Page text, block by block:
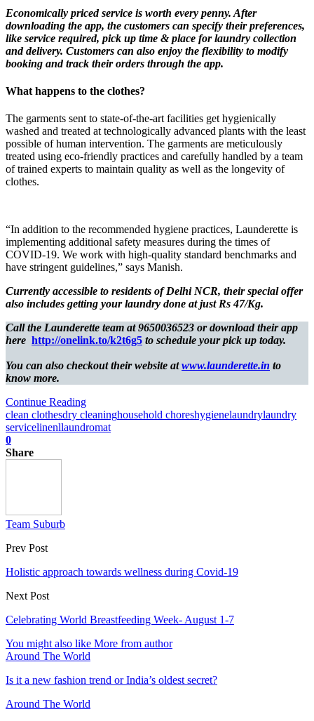
Economically priced service is worth every penny. After
downloading the app, the customers can specify their preferences,
like service required, pick up time & place for laundry collection
and delivery. Customers can also enjoy the flexibility to modify
booking and track their orders through the app.
What happens to the clothes?
The garments sent to state-of-the-art facilities get hygienically
washed and treated at technologically advanced plants with the least
possible of human intervention. The garments are meticulously
treated using eco-friendly practices and carefully handled by a team
of trained experts to maintain quality as well as the longevity of
clothes.
“In addition to the recommended hygiene practices, Launderette is
implementing additional safety measures during the times of
COVID-19. We work with high-quality standard benchmarks and
have stringent guidelines,” says Manish.
Currently accessible to residents of Delhi NCR, their special offer
also includes getting your laundry done at just Rs 47/Kg.
Call the Launderette team at 9650036523 or download their app
here http://onelink.to/k2t6g5 to schedule your pick up today.
You can also checkout their website atwww.launderette.in to
know more.
Continue Reading
clean clothesdry cleaninghousehold choreshygienelaundrylaundry
servicelinenllaundromat
0
Share
Team Suburb
Prev Post
Holistic approach towards wellness during Covid-19
Next Post
Celebrating World Breastfeeding Week- August 1-7
You might also like More from author
Around The World
Is it a new fashion trend or India’s oldest secret?
Around The World